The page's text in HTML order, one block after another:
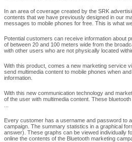
In an area of ​​coverage created by the SRK
contents that we have previously designed in our
messages to mobile phones for free. This is what
Potential customers can receive information about
of between 20 and 100 meters wide from the
with other users who are not physically located
With this product, comes a new marketing service
send multimedia content to mobile phones when
information.
With this new communication technology and
of the user with multimedia content. These
Every customer has a username and password to
campaign. The summary statistics in a graphical
answer). These graphs can be viewed individually
online the contents of the Bluetooth marketing